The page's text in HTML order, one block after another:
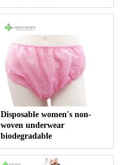
Disposable women's non-
woven underwear
biodegradable